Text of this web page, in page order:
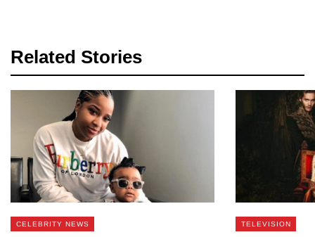
Related Stories
CELEBRITY NEWS TELEVISION